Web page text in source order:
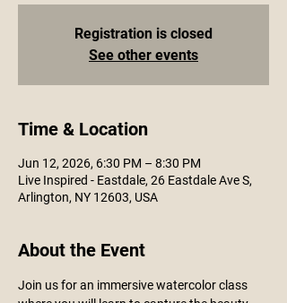
Registration is closed
See other events
Time & Location
Jun 12, 2026, 6:30 PM – 8:30 PM
Live Inspired - Eastdale, 26 Eastdale Ave S,
Arlington, NY 12603, USA
About the Event
Join us for an immersive watercolor class